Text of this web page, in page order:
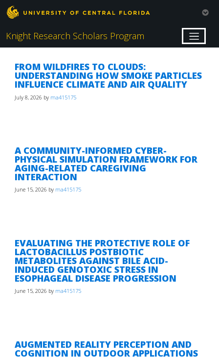
Knight Research Scholars Program
FROM WILDFIRES TO CLOUDS:
UNDERSTANDING HOW SMOKE PARTICLES
INFLUENCE CLIMATE AND AIR QUALITY
July 8, 2026 by ma415175
A COMMUNITY-INFORMED CYBER-
PHYSICAL SIMULATION FRAMEWORK FOR
AGING-RELATED CAREGIVING
INTERACTION
June 15, 2026 by ma415175
EVALUATING THE PROTECTIVE ROLE OF
LACTOBACILLUS POSTBIOTIC
METABOLITES AGAINST BILE ACID-
INDUCED GENOTOXIC STRESS IN
ESOPHAGEAL DISEASE PROGRESSION
June 15, 2026 by ma415175
AUGMENTED REALITY PERCEPTION AND
COGNITION IN OUTDOOR APPLICATIONS